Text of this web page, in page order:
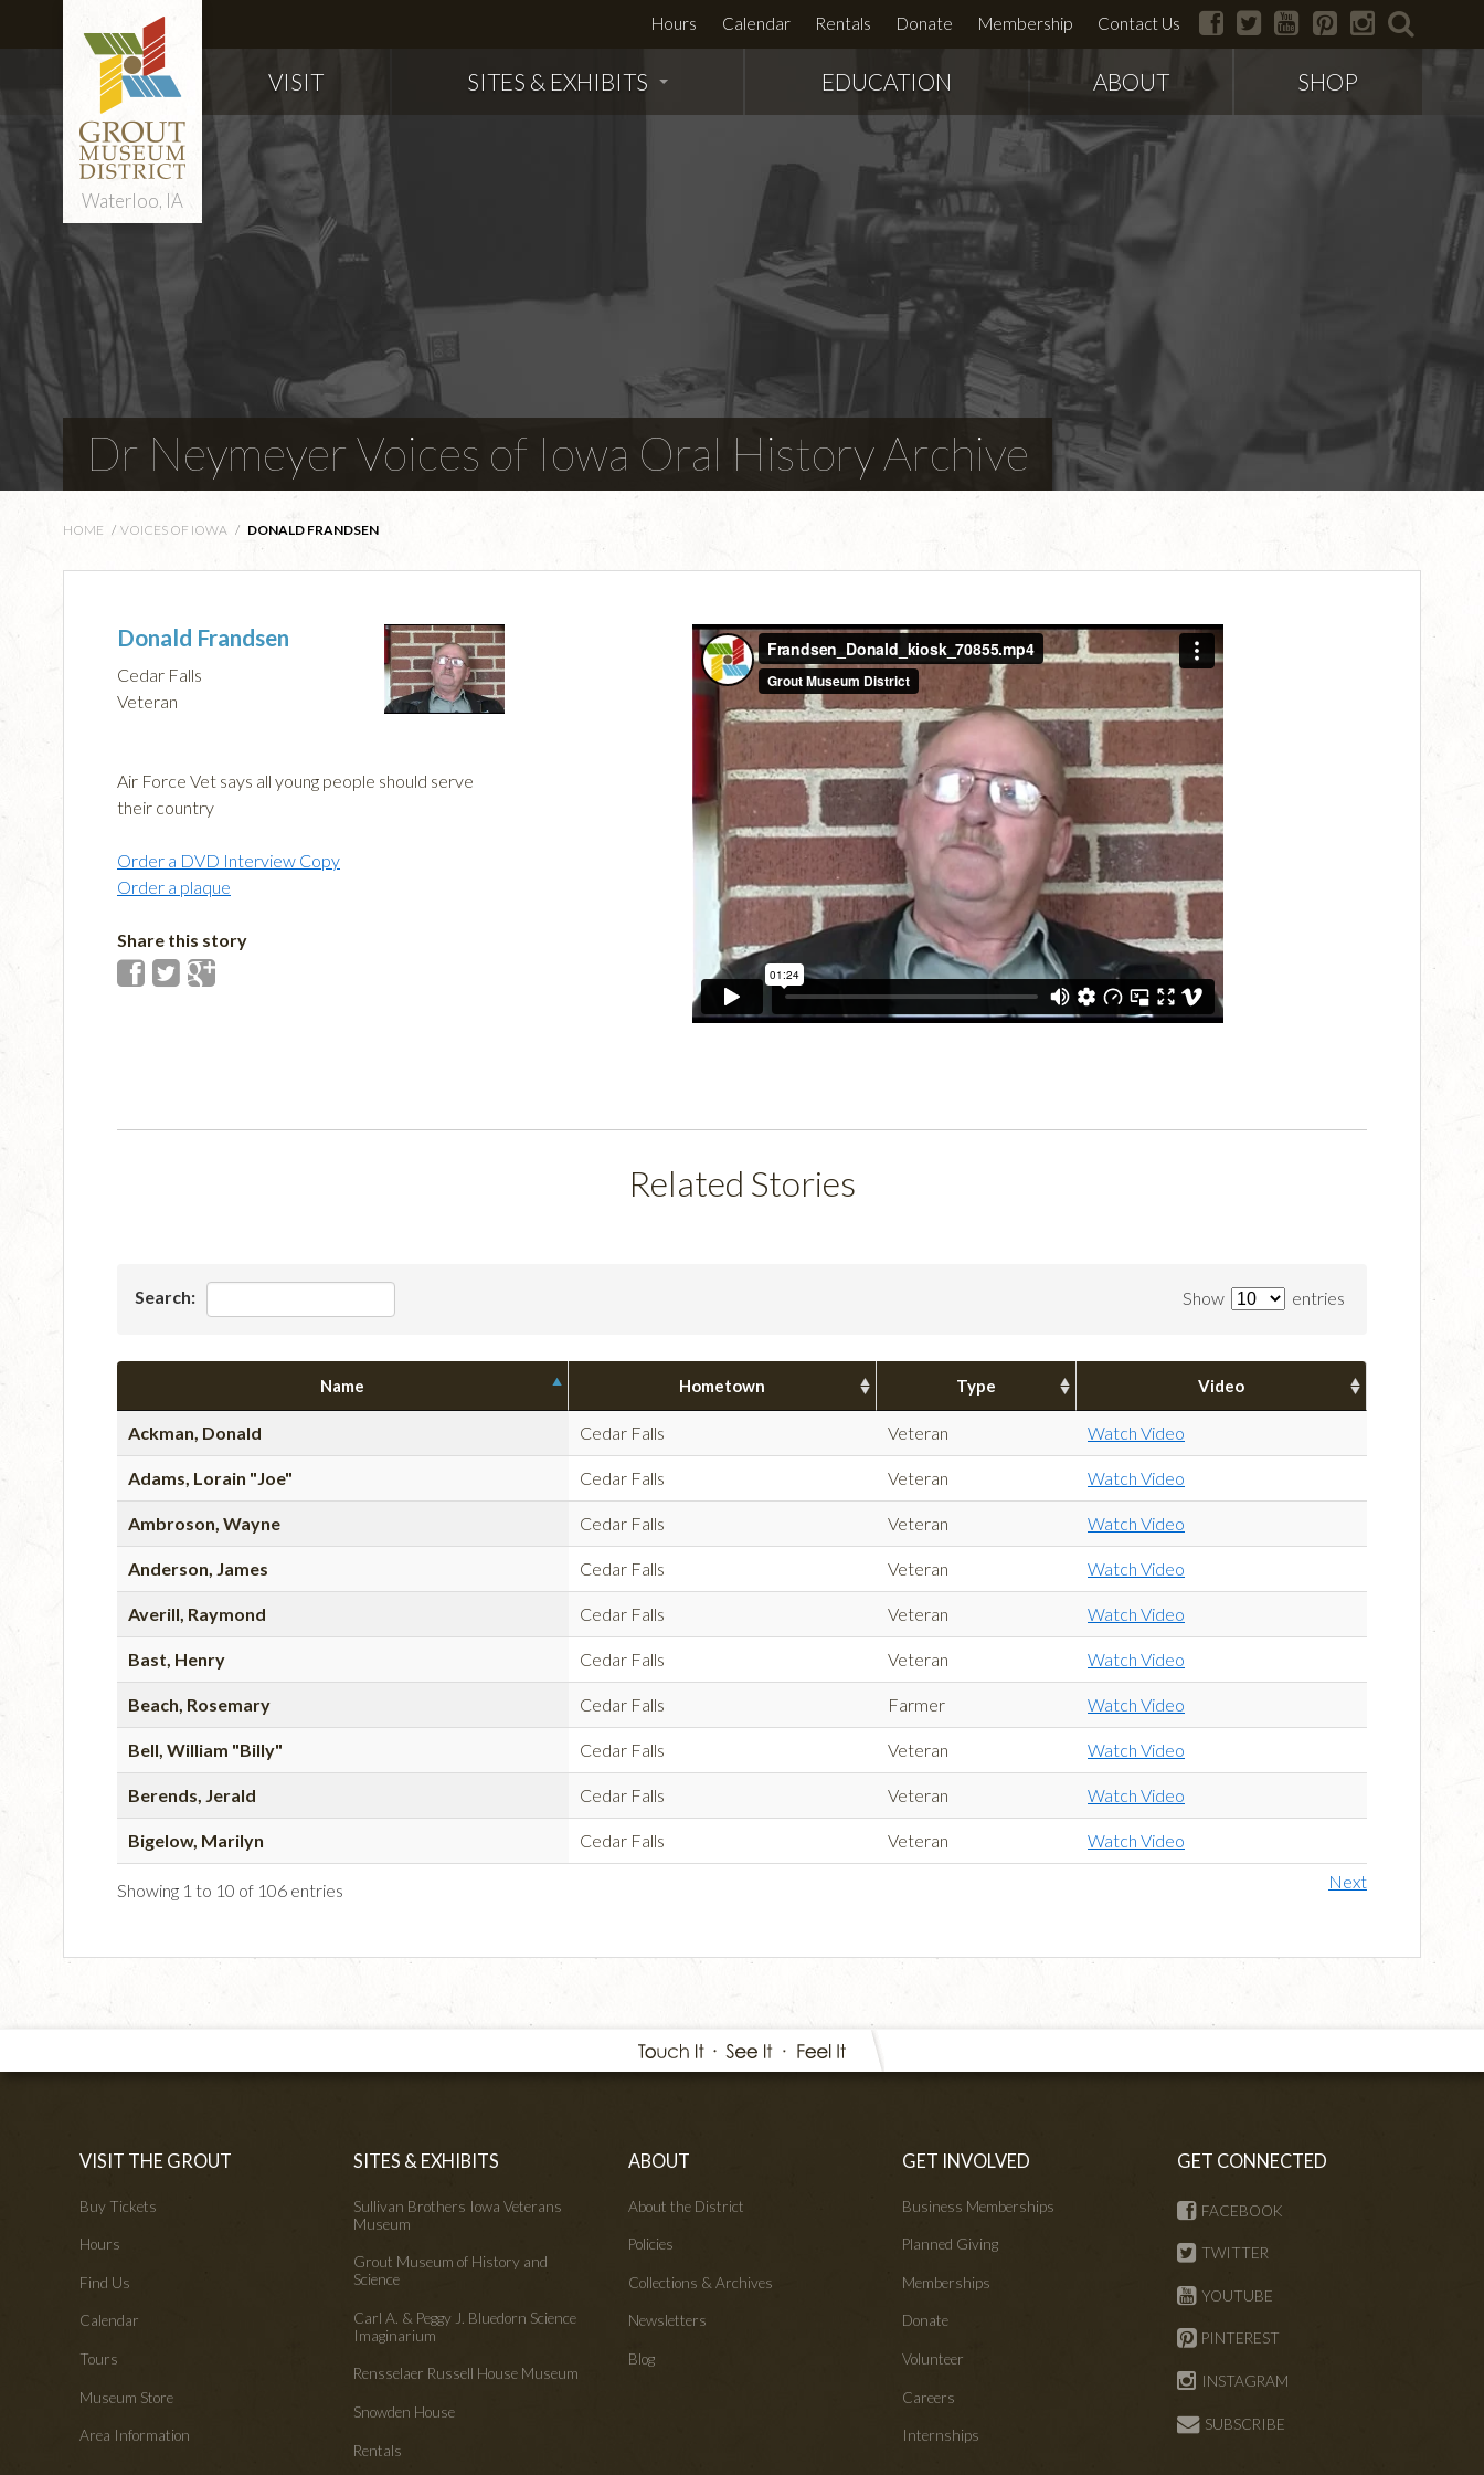
Waterloo, IA
Hours Calendar Rentals Donate Membership Contact Us facebook
twitter youtubepinterestinstagram
VISIT SITES & EXHIBITS EDUCATION ABOUT SHOP
Dr Neymeyer Voices of Iowa Oral History Archive
HOME / VOICES OF IOWA / DONALD FRANDSEN
Donald Frandsen
Cedar Falls
Veteran
Air Force Vet says all young people should serve
their country
Order a DVD Interview Copy
Order a plaque
Share this story
Related Stories
Show entries
Search:
Name Hometown Type Video
Ackman, Donald Cedar Falls Veteran Watch Video
Adams, Lorain "Joe" Cedar Falls Veteran Watch Video
Ambroson, Wayne Cedar Falls Veteran Watch Video
Anderson, James Cedar Falls Veteran Watch Video
Averill, Raymond Cedar Falls Veteran Watch Video
Bast, Henry Cedar Falls Veteran Watch Video
Beach, Rosemary Cedar Falls Farmer Watch Video
Bell, William "Billy" Cedar Falls Veteran Watch Video
Berends, Jerald Cedar Falls Veteran Watch Video
Bigelow, Marilyn Cedar Falls Veteran Watch Video
Showing 1 to 10 of 106 entries Next
VISIT THE GROUT
Buy Tickets
Hours
Find Us
Calendar
Tours
Museum Store
Area Information
SITES & EXHIBITS
Sullivan Brothers Iowa Veterans
Museum
Grout Museum of History and
Science
Carl A. & Peggy J. Bluedorn Science
Imaginarium
Rensselaer Russell House Museum
Snowden House
Rentals
ABOUT
About the District
Policies
Collections & Archives
Newsletters
Blog
GET INVOLVED
Business Memberships
Planned Giving
Memberships
Donate
Volunteer
Careers
Internships
GET CONNECTED
FACEBOOK
TWITTER
YOUTUBE
PINTEREST
INSTAGRAM
SUBSCRIBE